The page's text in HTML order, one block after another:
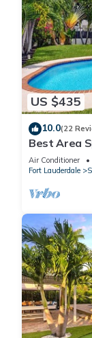
US $435
10.0(22
Best Area
Beach
Air Conditioner
Fort Lauderdale